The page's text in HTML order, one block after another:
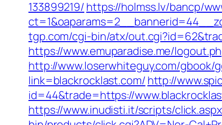
133899219/ https://holmss.lv/bancp/
tgp.com/cgi-bin/atx/
https://www.emuparadise.me/
http://www.loserwhiteguy.com/gbook/
link=blackrocklast.com/ http://
id=44&trade=https://
https://www.inudisti.it/scripts/